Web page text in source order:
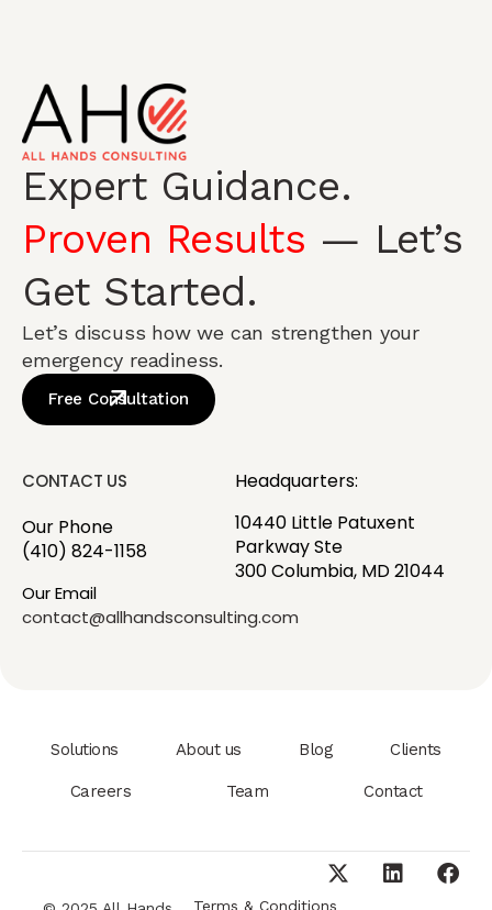
Expert Guidance.
Proven Results — Let’s
Get Started.
Let’s discuss how we can strengthen your
emergency readiness.
Free Consultation
CONTACT US
Our Phone
(410) 824-1158
Our Email
contact@allhandsconsulting.com
Headquarters:
10440 Little Patuxent
Parkway Ste
300 Columbia, MD 21044
Solutions About us Blog Clients
Careers Team Contact
Terms & Conditions